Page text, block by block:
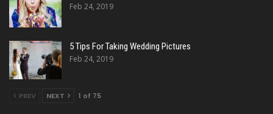
Feb 24, 2019
5 Tips For Taking Wedding Pictures
Feb 24, 2019
PREV NEXT 1 of 75